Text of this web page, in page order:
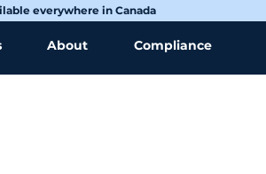
everywhere in Canada
About Compliance